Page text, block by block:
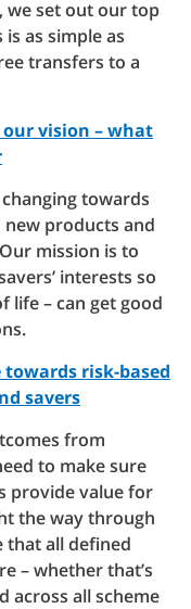
we set out our top
as simple as
transfers to a
vision – what
towards
products and
mission is to
interests so
life – can get good
risk-based
savers
from
to make sure
provide value for
the way through
that all defined
– whether that’s
across all scheme